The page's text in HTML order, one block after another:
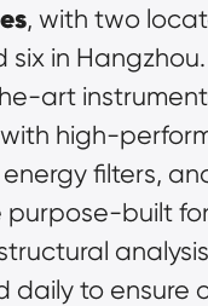
, with two
six in
art
high-
filters,
purpose-built
analysis
daily to ensure